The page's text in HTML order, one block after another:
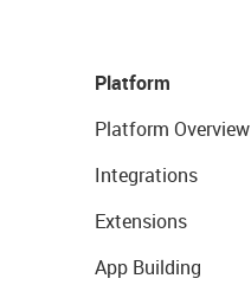
Platform
Platform Overview
Integrations
Extensions
App Building